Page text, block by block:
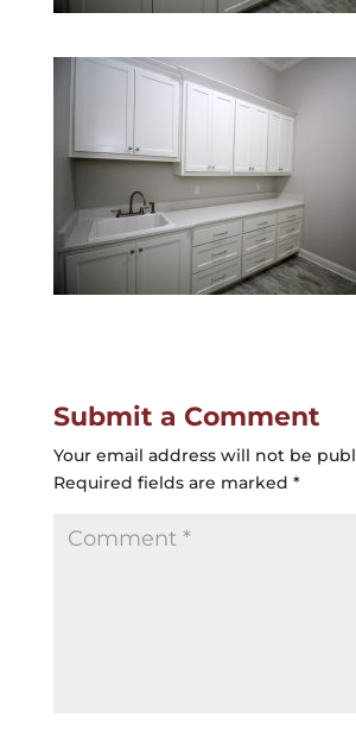
Submit a Comment
Your email address will not be
Required fields are marked *